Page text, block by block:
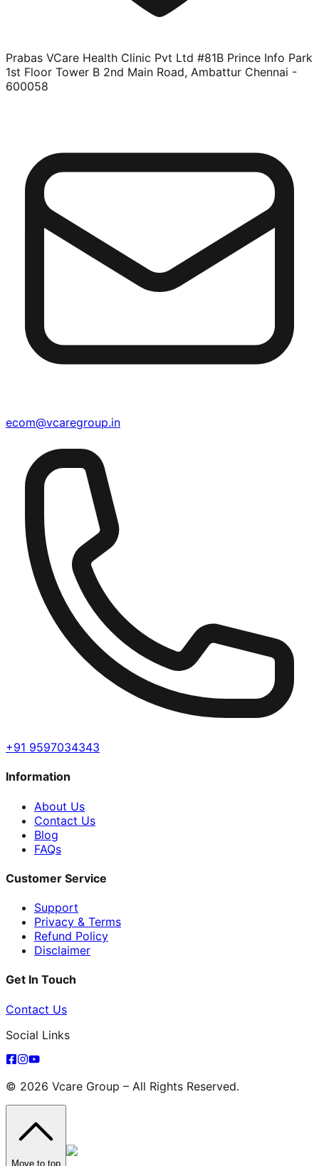
Prabas VCare Health Clinic Pvt Ltd #81B Prince Info Park
1st Floor Tower B 2nd Main Road, Ambattur Chennai -
600058
ecom@vcaregroup.in
+91 9597034343
Information
About Us
Contact Us
Blog
FAQs
Customer Service
Support
Privacy & Terms
Refund Policy
Disclaimer
Get In Touch
Contact Us
Social Links
© 2026 Vcare Group – All Rights Reserved.
Move to top